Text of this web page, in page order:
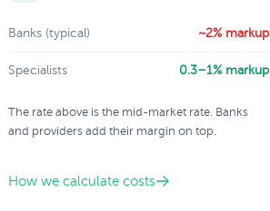
Banks (typical) ~2% markup
Specialists 0.3–1% markup
The rate above is the mid-market rate. Banks
and providers add their margin on top.
How we calculate costs